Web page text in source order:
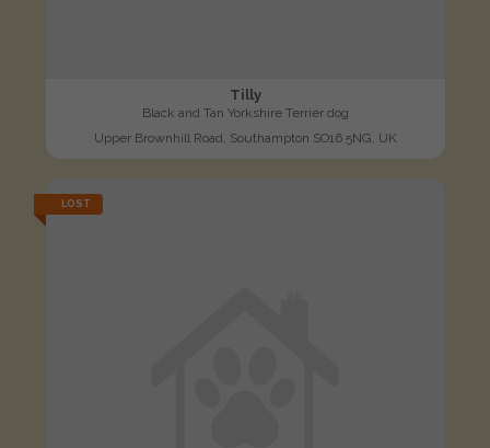
Tilly
Black and Tan Yorkshire Terrier dog
Upper Brownhill Road, Southampton SO16 5NG, UK
LOST